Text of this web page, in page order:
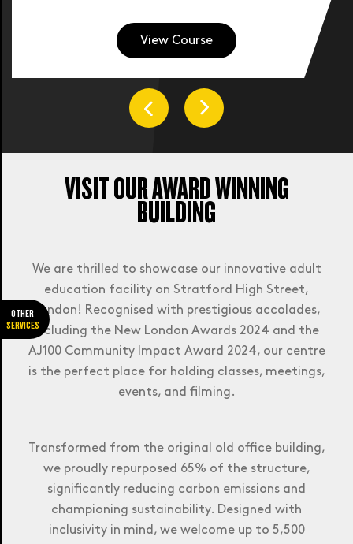
JOURNEY PLANNER.
course you wish to study.
OTHER
SERVICES
View Course
VISIT OUR AWARD WINNING
BUILDING
We are thrilled to showcase our innovative adult
education facility on Stratford High Street,
London! Recognised with prestigious accolades,
including the New London Awards 2024 and the
AJ100 Community Impact Award 2024, our centre
is the perfect place for holding classes, meetings,
events, and filming.
Transformed from the original old office building,
we proudly repurposed 65% of the structure,
significantly reducing carbon emissions and
championing sustainability. Designed with
inclusivity in mind, we welcome up to 5,500